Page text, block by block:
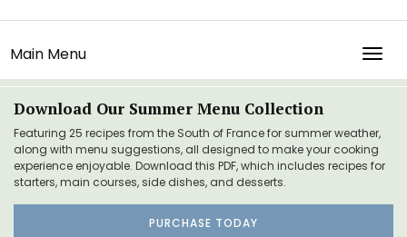
Main Menu
Download Our Summer Menu Collection
Featuring 25 recipes from the South of France for summer weather,
along with menu suggestions, all designed to make your cooking
experience enjoyable. Download this PDF, which includes recipes for
starters, main courses, side dishes, and desserts.
PURCHASE TODAY